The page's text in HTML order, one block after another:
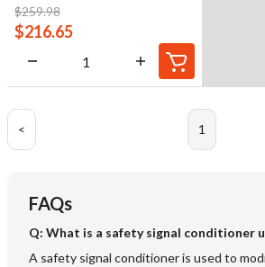
$259.98
$216.65
< 1
FAQs
Q: What is a safety signal conditioner
A safety signal conditioner is used to